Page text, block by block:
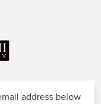
address below